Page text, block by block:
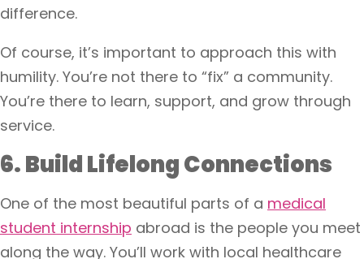
difference.
Of course, it’s important to approach this with
humility. You’re not there to “fix” a community.
You’re there to learn, support, and grow through
service.
6. Build Lifelong Connections
One of the most beautiful parts of a medical
student internship abroad is the people you meet
along the way. You’ll work with local healthcare